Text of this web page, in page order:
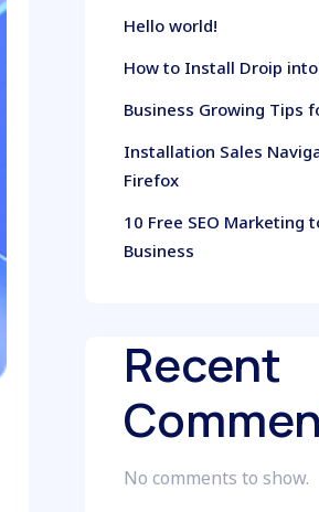
Hello world!
How to Install Droip into
Business Growing Tips
Installation Sales
Firefox
10 Free SEO Marketing
Business
Recent
No comments to show.